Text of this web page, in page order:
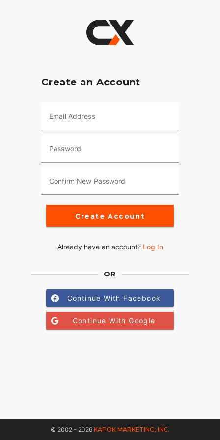
Create an Account
Email Address
Password
Confirm New Password
Create Account
Already have an account? Log In
OR
Continue With Facebook
Continue With Google
© 2002 - 2026 KAPOK MARKETING, INC.